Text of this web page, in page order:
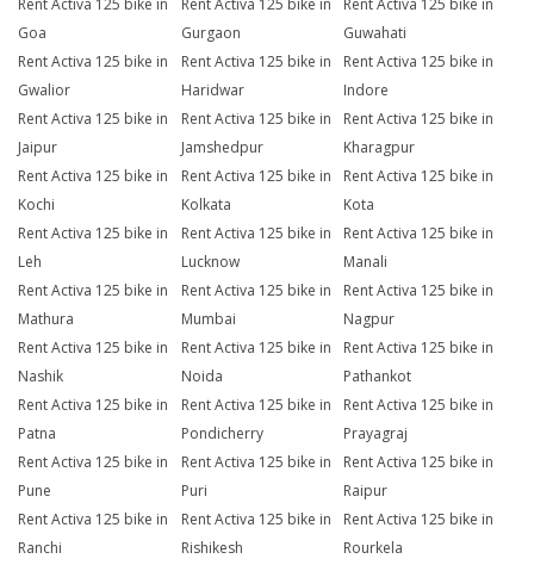
Rent Activa 125 bike in
Goa
Rent Activa 125 bike in
Gurgaon
Rent Activa 125 bike in
Guwahati
Rent Activa 125 bike in
Gwalior
Rent Activa 125 bike in
Haridwar
Rent Activa 125 bike in
Indore
Rent Activa 125 bike in
Jaipur
Rent Activa 125 bike in
Jamshedpur
Rent Activa 125 bike in
Kharagpur
Rent Activa 125 bike in
Kochi
Rent Activa 125 bike in
Kolkata
Rent Activa 125 bike in
Kota
Rent Activa 125 bike in
Leh
Rent Activa 125 bike in
Lucknow
Rent Activa 125 bike in
Manali
Rent Activa 125 bike in
Mathura
Rent Activa 125 bike in
Mumbai
Rent Activa 125 bike in
Nagpur
Rent Activa 125 bike in
Nashik
Rent Activa 125 bike in
Noida
Rent Activa 125 bike in
Pathankot
Rent Activa 125 bike in
Patna
Rent Activa 125 bike in
Pondicherry
Rent Activa 125 bike in
Prayagraj
Rent Activa 125 bike in
Pune
Rent Activa 125 bike in
Puri
Rent Activa 125 bike in
Raipur
Rent Activa 125 bike in
Ranchi
Rent Activa 125 bike in
Rishikesh
Rent Activa 125 bike in
Rourkela